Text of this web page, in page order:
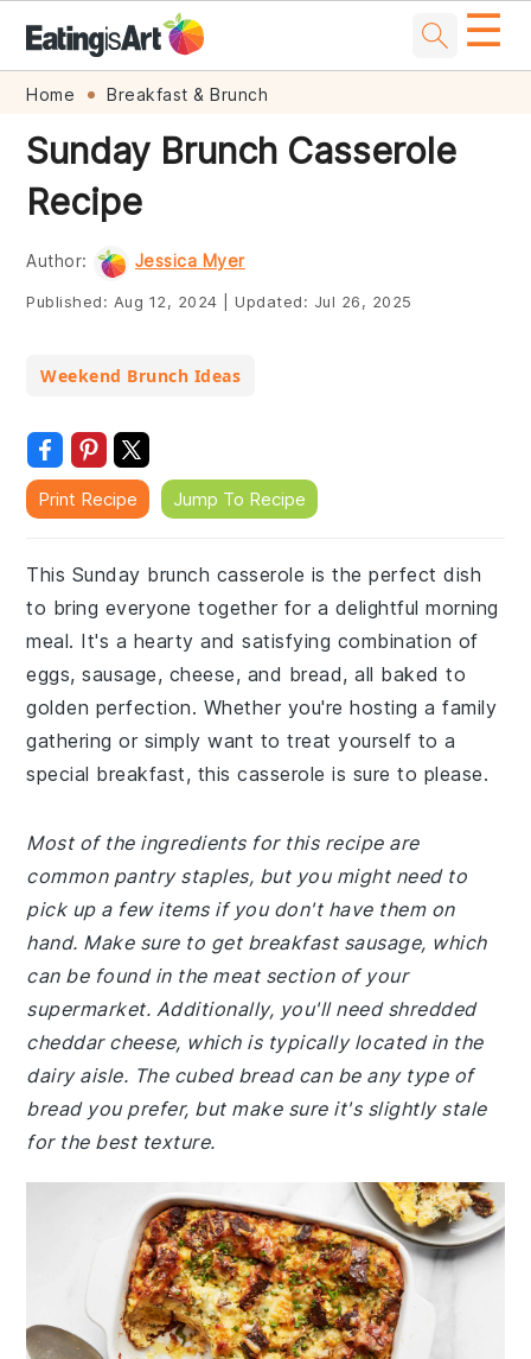
Skip
primary
navigation
Skip
main
content
Skip
primary
sidebar
Skip
footer
☰
Home Breakfast & Brunch
Sunday Brunch Casserole
Recipe
Author: Jessica Myer
Published: Aug 12, 2024 Updated: Jul 26, 2025
Weekend Brunch Ideas
Print Recipe Jump To Recipe
This Sunday brunch casserole is the perfect dish
to bring everyone together for a delightful morning
meal. It's a hearty and satisfying combination of
eggs, sausage, cheese, and bread, all baked to
golden perfection. Whether you're hosting a family
gathering or simply want to treat yourself to a
special breakfast, this casserole is sure to please.
Most of the ingredients for this recipe are
common pantry staples, but you might need to
pick up a few items if you don't have them on
hand. Make sure to get breakfast sausage, which
can be found in the meat section of your
supermarket. Additionally, you'll need shredded
cheddar cheese, which is typically located in the
dairy aisle. The cubed bread can be any type of
bread you prefer, but make sure it's slightly stale
for the best texture.